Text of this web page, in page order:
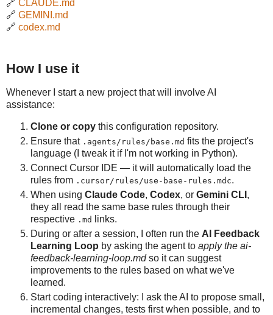
🔗 CLAUDE.md
🔗 GEMINI.md
🔗 codex.md
How I use it
Whenever I start a new project that will involve AI
assistance:
Clone or copy this configuration repository.
Ensure that .agents/rules/base.md fits the project's
language (I tweak it if I'm not working in Python).
Connect Cursor IDE — it will automatically load the
rules from .cursor/rules/use-base-rules.mdc.
When using Claude Code, Codex, or Gemini CLI ,
they all read the same base rules through their
respective .md
links.
During or after a session, I often run the AI Feedback
Learning Loop by asking the agent to apply the ai-
feedback-learning-loop.mdso it can suggest
improvements to the rules based on what we've
learned.
Start coding interactively: I ask the AI to propose small,
incremental changes, tests first when possible, and to